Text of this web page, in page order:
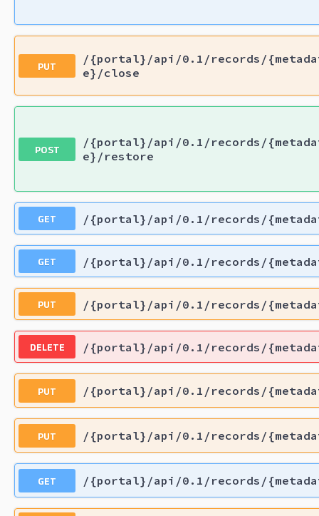
PUT
/{portal}/api/0.1/records/
e}/close
POST
/{portal}/api/0.1/records/
e}/restore
GET /{portal}/api/0.1/records/
GET /{portal}/api/0.1/records/
PUT /{portal}/api/0.1/records/
DELETE /{portal}/api/0.1/records/
PUT /{portal}/api/0.1/records/
PUT /{portal}/api/0.1/records/
GET /{portal}/api/0.1/records/